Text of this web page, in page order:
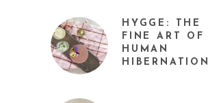
HYGGE: THE
FINE ART OF
HUMAN
HIBERNATION